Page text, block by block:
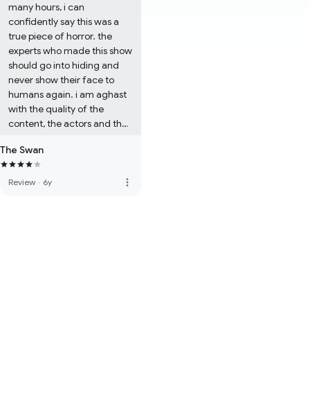
many hours, i can
confidently say this was a
true piece of horror. the
experts who made this show
should go into hiding and
never show their face to
humans again. i am aghast
with the quality of the
content, the actors and the
i can say that i was so bored
when i watched the show.
The Swan
Review · 6y more_vert